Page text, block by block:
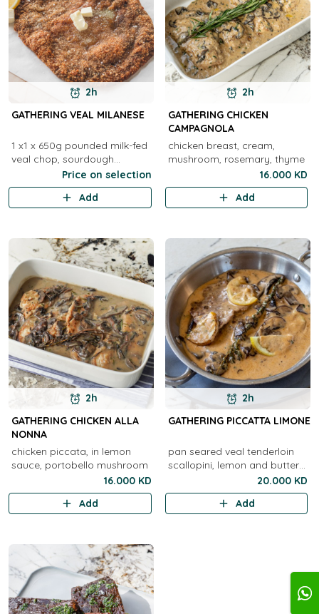
2h
GATHERING VEAL MILANESE
1 x1 x 650g pounded milk-fed
veal chop, sourdough
crumbed ( 1 to 2 )2 x 650g
pounded milk-fed veal chop,
sourdough crumbed ( 3 to 4 )
Price on selection
Add
2h
GATHERING CHICKEN
CAMPAGNOLA
chicken breast, cream,
mushroom, rosemary, thyme
16.000 KD
Add
2h
GATHERING CHICKEN ALLA
NONNA
chicken piccata, in lemon
sauce, portobello mushroom
16.000 KD
Add
2h
GATHERING PICCATTA LIMONE
pan seared veal tenderloin
scallopini, lemon and butter
20.000 KD
Add